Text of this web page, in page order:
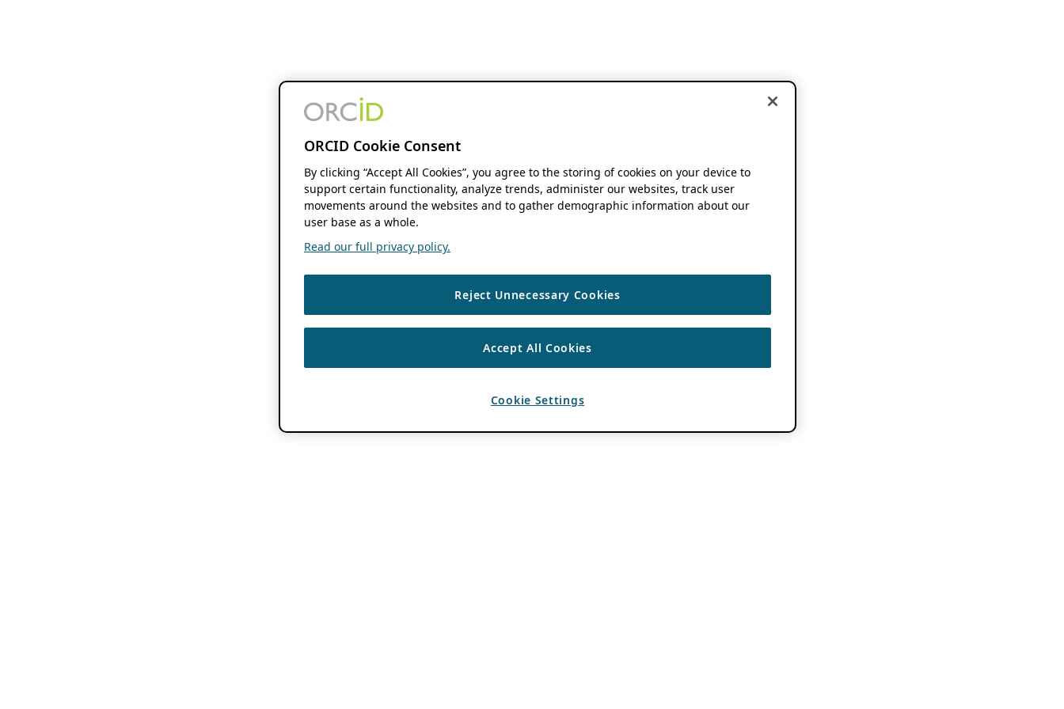
ORCID Cookie Consent
By clicking “Accept All Cookies”, you agree to the storing of cookies on your device to
support certain functionality, analyze trends, administer our websites, track user
movements around the websites and to gather demographic information about our
user base as a whole.
Read our full privacy policy.
Reject Unnecessary Cookies
Accept All Cookies
Cookie Settings